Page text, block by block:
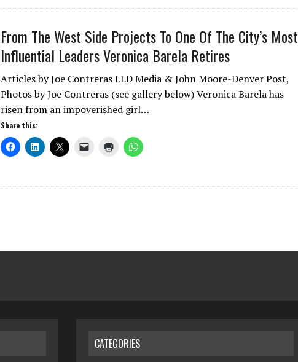
From The West Side Projects To One Of The City’s Most
Influential Leaders Veronica Barela Retires
Articles by Joe Contreras LLD Media & John Moore-Denver Post,
Photos by Joe Contreras (see gallery below) Veronica Barela has
risen from an impoverished girl…
Share this:
CATEGORIES